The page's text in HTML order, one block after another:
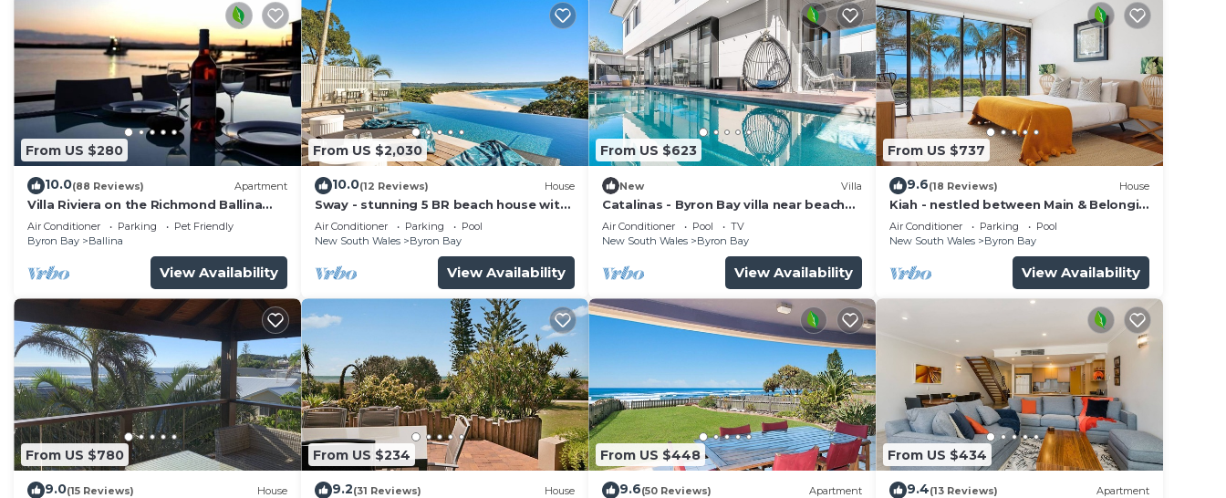
From US $280
10.0(88 Reviews) Apartment
Villa Riviera on the Richmond Ballina
River
Air Conditioner Parking
Pet Friendly
Byron Bay
Ballina
View Availability
From US $2,030
10.0(12 Reviews) House
Sway - stunning 5 BR beach house with
pool
Air Conditioner Parking
Pool
New South Wales
Byron Bay
View Availability
From US $623
New Villa
Catalinas - Byron Bay villa near beach
with pool
Air Conditioner Pool
TV
New South Wales
Byron Bay
View Availability
From US $737
9.6(18 Reviews) House
Kiah - nestled between Main & Belongil
Beaches
Air Conditioner Parking
Pool
New South Wales
Byron Bay
View Availability
From US $780
9.0(15 Reviews) House
From US $234
9.2(31 Reviews) House
From US $448
9.6(50 Reviews) Apartment
From US $434
9.4(13 Reviews) Apartment